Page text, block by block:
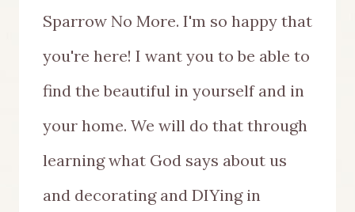
Sparrow No More. I'm so happy that
you're here! I want you to be able to
find the beautiful in yourself and in
your home. We will do that through
learning what God says about us
and decorating and DIYing in